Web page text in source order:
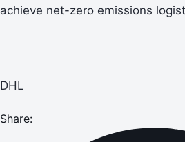
achieve net-zero emissions
DHL
Share: